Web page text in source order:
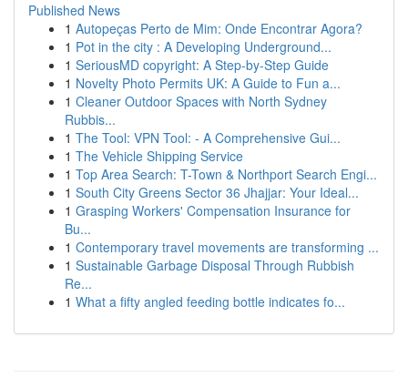
Published News
1 Autopeças Perto de Mim: Onde Encontrar Agora?
1 Pot in the city : A Developing Underground...
1 SeriousMD copyright: A Step-by-Step Guide
1 Novelty Photo Permits UK: A Guide to Fun a...
1 Cleaner Outdoor Spaces with North Sydney
Rubbis...
1 The Tool: VPN Tool: - A Comprehensive Gui...
1 The Vehicle Shipping Service
1 Top Area Search: T-Town & Northport Search Engi...
1 South City Greens Sector 36 Jhajjar: Your Ideal...
1 Grasping Workers' Compensation Insurance for
Bu...
1 Contemporary travel movements are transforming ...
1 Sustainable Garbage Disposal Through Rubbish
Re...
1 What a fifty angled feeding bottle indicates fo...